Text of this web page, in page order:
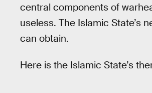
central components of
useless. The Islamic State’s
can obtain.
Here is the Islamic State’s